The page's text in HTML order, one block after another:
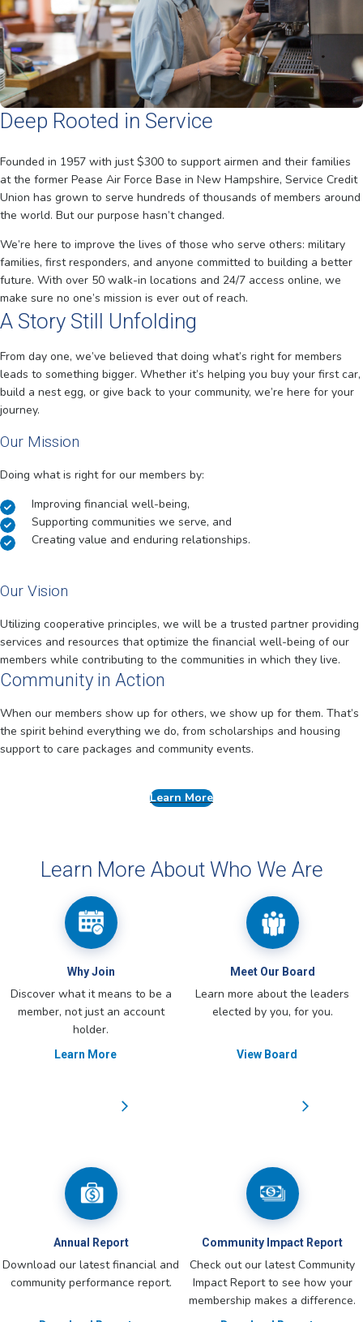
Deep Rooted in Service
Founded in 1957 with just $300 to support airmen and their families
at the former Pease Air Force Base in New Hampshire, Service Credit
Union has grown to serve hundreds of thousands of members around
the world. But our purpose hasn’t changed.
We’re here to improve the lives of those who serve others: military
families, first responders, and anyone committed to building a better
future. With over 50 walk-in locations and 24/7 access online, we
make sure no one’s mission is ever out of reach.
A Story Still Unfolding
From day one, we’ve believed that doing what’s right for members
leads to something bigger. Whether it’s helping you buy your first car,
build a nest egg, or give back to your community, we’re here for your
journey.
Our Mission
Doing what is right for our members by:
Improving financial well-being,
Supporting communities we serve, and
Creating value and enduring relationships.
Our Vision
Utilizing cooperative principles, we will be a trusted partner providing
services and resources that optimize the financial well-being of our
members while contributing to the communities in which they live.
Community in Action
When our members show up for others, we show up for them. That’s
the spirit behind everything we do, from scholarships and housing
support to care packages and community events.
Learn More
Learn More About Who We Are
Why Join
Discover what it means to be a
member, not just an account
holder.
Learn More
Meet Our Board
Learn more about the leaders
elected by you, for you.
View Board
Annual Report
Download our latest financial and
community performance report.
Community Impact Report
Check out our latest Community
Impact Report to see how your
membership makes a difference.